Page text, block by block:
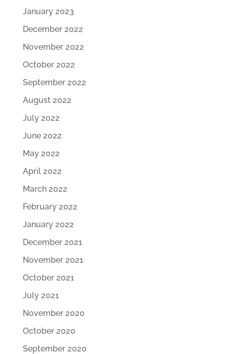
January 2023
December 2022
November 2022
October 2022
September 2022
August 2022
July 2022
June 2022
May 2022
April 2022
March 2022
February 2022
January 2022
December 2021
November 2021
October 2021
July 2021
November 2020
October 2020
September 2020